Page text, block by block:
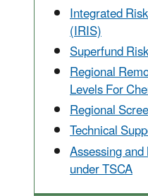
Integrated
(IRIS)
Superfund
Regional
Levels For
Regional
Technical
Assessing
under TSCA